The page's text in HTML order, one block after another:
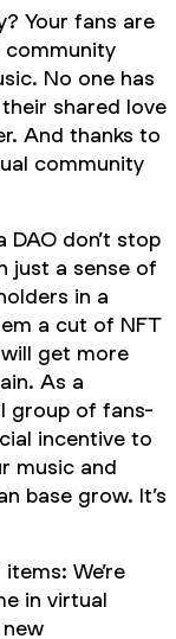
Your fans are
community
No one has
shared love
And thanks to
community
don’t stop
just a sense of
in a
a cut of NFT
get more
As a
group of fans-
incentive to
music and
base grow. It’s
We’re
in virtual